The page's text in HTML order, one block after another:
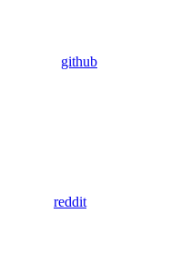
github
reddit